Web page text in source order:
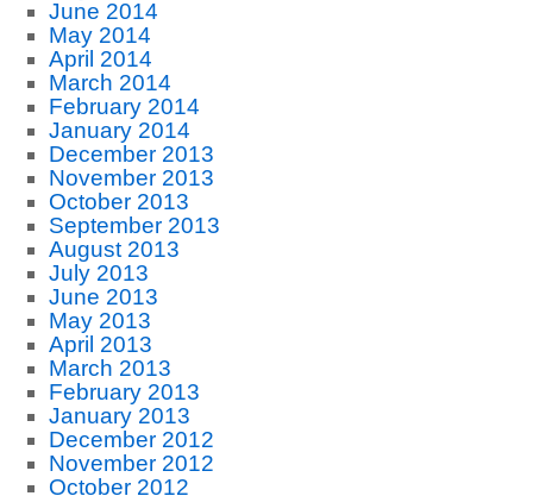
June 2014
May 2014
April 2014
March 2014
February 2014
January 2014
December 2013
November 2013
October 2013
September 2013
August 2013
July 2013
June 2013
May 2013
April 2013
March 2013
February 2013
January 2013
December 2012
November 2012
October 2012